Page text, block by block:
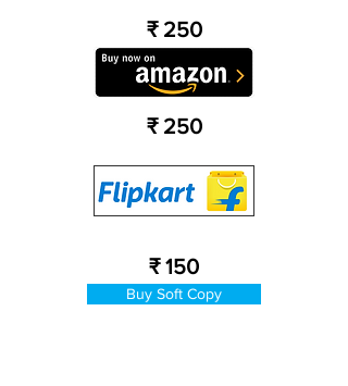
₹ 250
₹ 250
₹ 150
Buy Soft Copy